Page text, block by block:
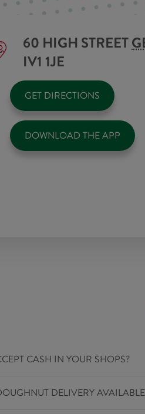
60 HIGH STREET
IV1 1JE
GET DIRECTIONS
DOWNLOAD THE APP
CASH IN YOUR SHOPS?
DELIVERY